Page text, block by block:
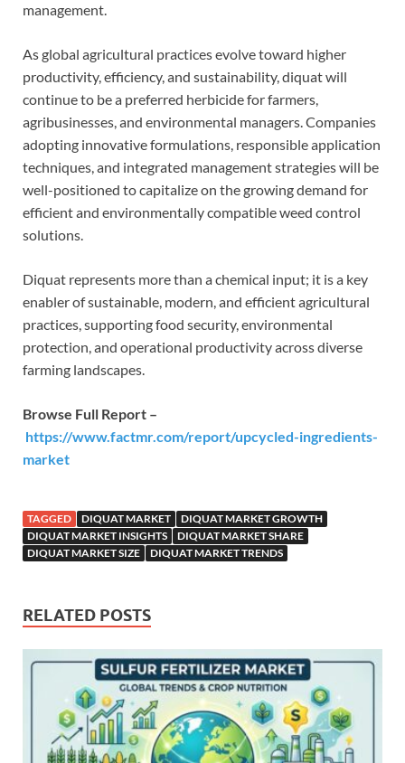
management.
As global agricultural practices evolve toward higher
productivity, efficiency, and sustainability, diquat will
continue to be a preferred herbicide for farmers,
agribusinesses, and environmental managers. Companies
adopting innovative formulations, responsible application
techniques, and integrated management strategies will be
well-positioned to capitalize on the growing demand for
efficient and environmentally compatible weed control
solutions.
Diquat represents more than a chemical input; it is a key
enabler of sustainable, modern, and efficient agricultural
practices, supporting food security, environmental
protection, and operational productivity across diverse
farming landscapes.
Browse Full Report –
https://www.factmr.com/report/upcycled-ingredients-
market
TAGGED DIQUAT MARKET
DIQUAT MARKET GROWTH
DIQUAT MARKET INSIGHTS
DIQUAT MARKET SHARE
DIQUAT MARKET SIZE
DIQUAT MARKET TRENDS
RELATED POSTS